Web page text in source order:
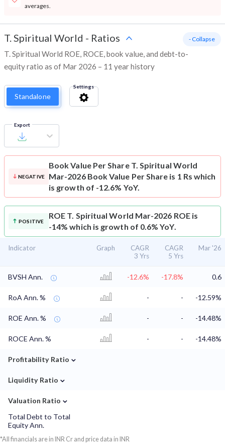
averages.
T. Spiritual World - Ratios
T. Spiritual World ROE, ROCE, book value, and debt-to-
equity ratio as of Mar 2026 – 11 year history
- Collapse
Standalone
Settings
Export
NEGATIVE
Book Value Per Share T. Spiritual World
Mar-2026 Book Value Per Share is 1 Rs which
is growth of -12.6% YoY.
POSITIVE
ROE T. Spiritual World Mar-2026 ROE is
-14% which is growth of 0.6% YoY.
Indicator Graph
CAGR
3 Yrs
CAGR
5 Yrs
Mar '26
BVSH Ann. -12.6% -17.8% 0.6
RoA Ann. % - - -12.59%
ROE Ann. % - - -14.48%
ROCE Ann. % - - -14.48%
Profitability Ratio ⌄
Liquidity Ratio ⌄
Valuation Ratio ⌄
Total Debt to Total
Equity Ann.
*All financials are in INR Cr and price data in INR